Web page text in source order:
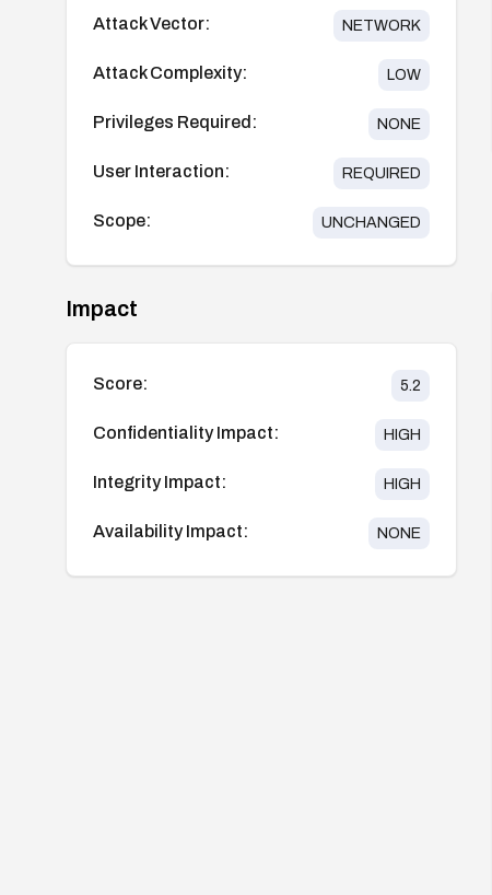
Attack Vector: NETWORK
Attack Complexity: LOW
Privileges Required: NONE
User Interaction: REQUIRED
Scope: UNCHANGED
Impact
Score: 5.2
Confidentiality Impact: HIGH
Integrity Impact: HIGH
Availability Impact: NONE